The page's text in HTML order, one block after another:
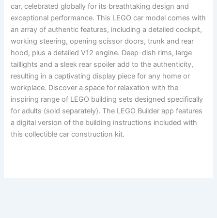
car, celebrated globally for its breathtaking design and
exceptional performance. This LEGO car model comes with
an array of authentic features, including a detailed cockpit,
working steering, opening scissor doors, trunk and rear
hood, plus a detailed V12 engine. Deep-dish rims, large
taillights and a sleek rear spoiler add to the authenticity,
resulting in a captivating display piece for any home or
workplace. Discover a space for relaxation with the
inspiring range of LEGO building sets designed specifically
for adults (sold separately). The LEGO Builder app features
a digital version of the building instructions included with
this collectible car construction kit.